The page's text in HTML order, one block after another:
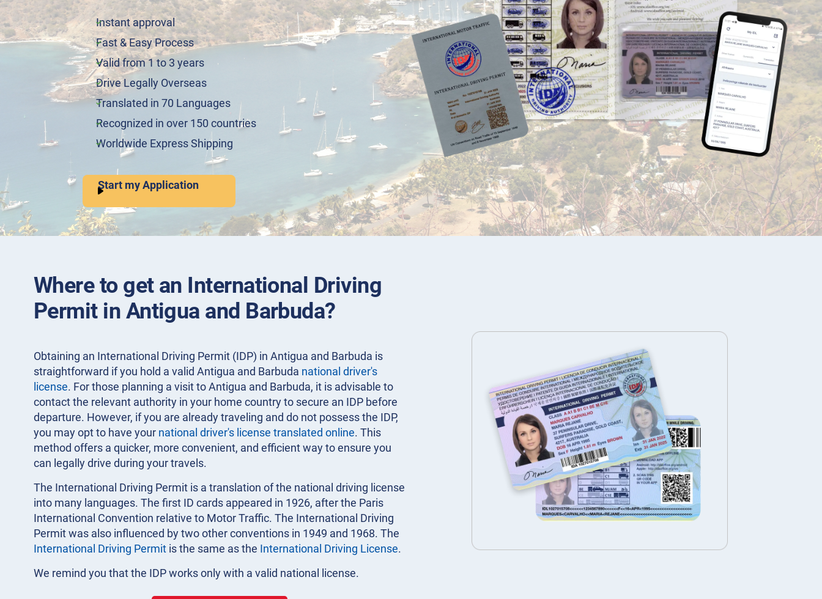
Instant approval
Fast & Easy Process
Valid from 1 to 3 years
Drive Legally Overseas
Translated in 70 Languages
Recognized in over 150 countries
Worldwide Express Shipping
Start my Application
Where to get an International Driving
Permit in Antigua and Barbuda?
Obtaining an International Driving Permit (IDP) in Antigua and Barbuda is
straightforward if you hold a valid Antigua and Barbuda national driver's
license. For those planning a visit to Antigua and Barbuda, it is advisable to
contact the relevant authority in your home country to secure an IDP before
departure. However, if you are already traveling and do not possess the IDP,
you may opt to have your national driver's license translated online. This
method offers a quicker, more convenient, and efficient way to ensure you
can legally drive during your travels.
The International Driving Permit is a translation of the national driving license
into many languages. The first ID cards appeared in 1926, after the Paris
International Convention relative to Motor Traffic. The International Driving
Permit was also influenced by two other conventions in 1949 and 1968. The
International Driving Permit is the same as the International Driving License.
We remind you that the IDP works only with a valid national license.